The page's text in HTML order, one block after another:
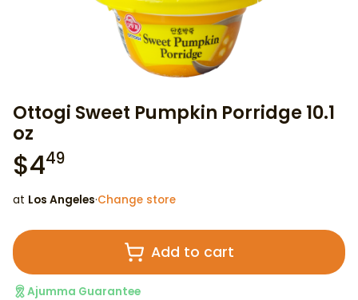
Ottogi Sweet Pumpkin Porridge 10.1
oz
$449
at Los Angeles·Change store
Add to cart
Ajumma Guarantee